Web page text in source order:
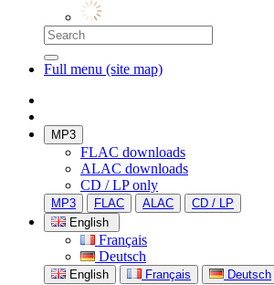
Full menu (site map)
MP3
FLAC downloads
ALAC downloads
CD / LP only
MP3 FLAC ALAC
CD / LP
English
Français
Deutsch
English Français Deutsch